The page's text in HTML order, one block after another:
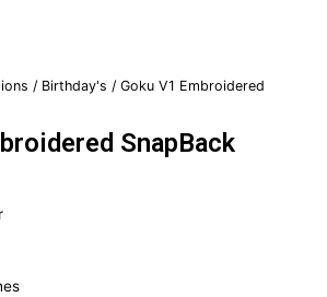
/ Birthday's / Goku V1 Embroidered
SnapBack